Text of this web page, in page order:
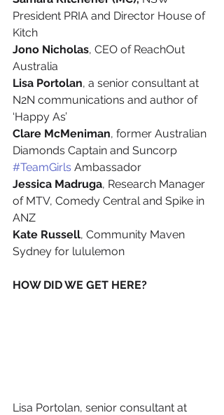
President PRIA and Director House of
Kitch
Jono Nicholas, CEO of ReachOut
Australia
Lisa Portolan, a senior consultant at
N2N communications and author of
‘Happy As’
Clare McMeniman, former Australian
Diamonds Captain and Suncorp
#TeamGirls Ambassador
Jessica Madruga, Research Manager
of MTV, Comedy Central and Spike in
ANZ
Kate Russell, Community Maven
Sydney for lululemon
HOW DID WE GET HERE?
Lisa Portolan, senior consultant at